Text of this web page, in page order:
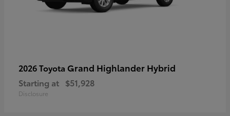
2026 Toyota Grand Highlander Hybrid
Starting at $51,928
Disclosure